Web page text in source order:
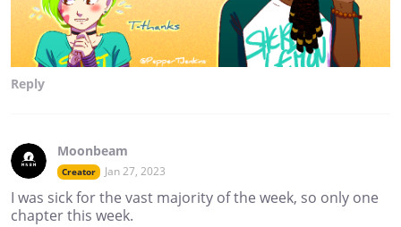
Reply
Moonbeam
Creator Jan 27, 2023
I was sick for the vast majority of the week, so only one
chapter this week.